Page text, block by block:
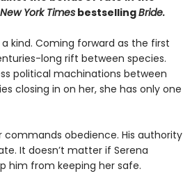
New York TimesbestsellingBride.
kind. Coming forward as the first
long rift between species.
political machinations between
closing in on her, she has only one
commands obedience. His authority
It doesn’t matter if Serena
him from keeping her safe.